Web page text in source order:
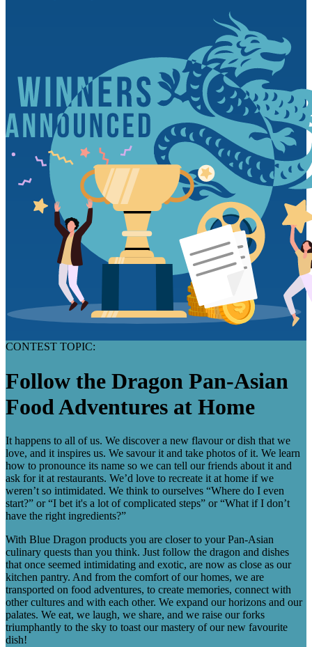
CONTEST TOPIC:
Follow the Dragon Pan-Asian
Food Adventures at Home
It happens to all of us. We discover a new flavour or dish that we
love, and it inspires us. We savour it and take photos of it. We learn
how to pronounce its name so we can tell our friends about it and
ask for it at restaurants. We’d love to recreate it at home if we
weren’t so intimidated. We think to ourselves “Where do I even
start?” or “I bet it's a lot of complicated steps” or “What if I don’t
have the right ingredients?”
With Blue Dragon products you are closer to your Pan-Asian
culinary quests than you think. Just follow the dragon and dishes
that once seemed intimidating and exotic, are now as close as our
kitchen pantry. And from the comfort of our homes, we are
transported on food adventures, to create memories, connect with
other cultures and with each other. We expand our horizons and our
palates. We eat, we laugh, we share, and we raise our forks
triumphantly to the sky to toast our mastery of our new favourite
dish!